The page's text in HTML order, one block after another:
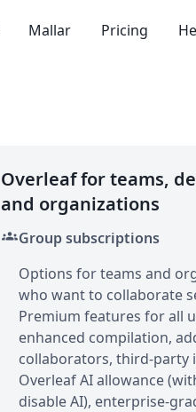
Mallar Pricing
Overleaf for teams,
and organizations
groupsGroup subscriptions
Options for teams and
who want to collaborate
Premium features for all
enhanced compilation,
collaborators, third-party
Overleaf AI allowance
disable AI), enterprise-